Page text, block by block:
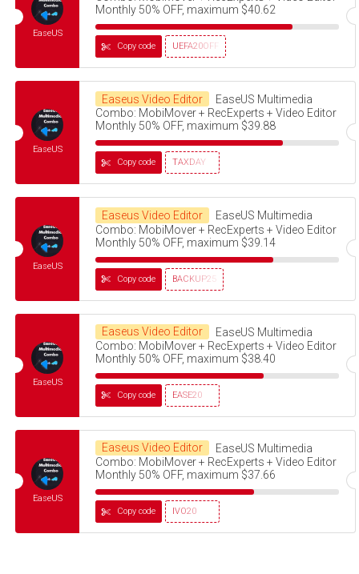
EaseUS
Monthly 50% OFF, maximum $40.62
UEFA20OFF
Copy code
EaseUS
Easeus Video Editor
EaseUS Multimedia
Combo: MobiMover + RecExperts + Video Editor
Monthly 50% OFF, maximum $39.88
TAXDAY
Copy code
EaseUS
Easeus Video Editor
EaseUS Multimedia
Combo: MobiMover + RecExperts + Video Editor
Monthly 50% OFF, maximum $39.14
BACKUP25
Copy code
EaseUS
Easeus Video Editor
EaseUS Multimedia
Combo: MobiMover + RecExperts + Video Editor
Monthly 50% OFF, maximum $38.40
EASE20
Copy code
EaseUS
Easeus Video Editor
EaseUS Multimedia
Combo: MobiMover + RecExperts + Video Editor
Monthly 50% OFF, maximum $37.66
IVO20
Copy code